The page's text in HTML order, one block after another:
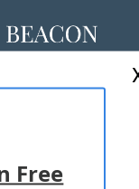
Free